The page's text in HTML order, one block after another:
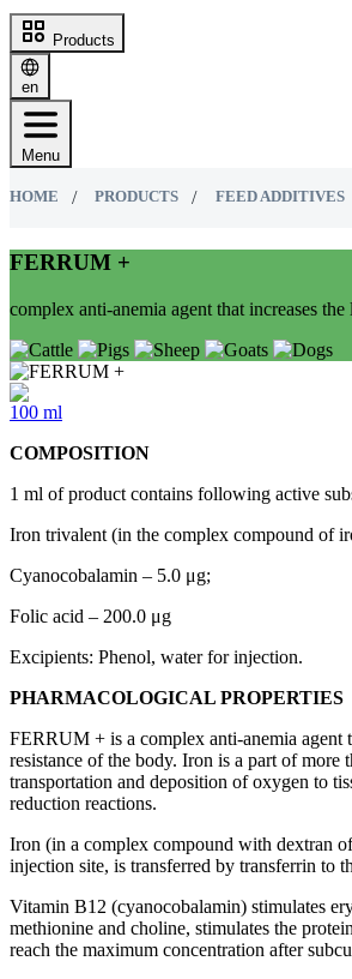
Products
en
Menu
HOME PRODUCTS FEED ADDITIVES
FERRUM +
complex anti-anemia agent that increases
100 ml
COMPOSITION
1 ml of product contains following active
Iron trivalent (in the complex compound of
Cyanocobalamin – 5.0 μg;
Folic acid – 200.0 μg
Excipients: Phenol, water for injection.
PHARMACOLOGICAL PROPERTIES
FERRUM + is a complex anti-anemia agent
resistance of the body. Iron is a part of
transportation and deposition of oxygen to
reduction reactions.
Iron (in a complex compound with dextran
injection site, is transferred by transferrin to
Vitamin B12 (cyanocobalamin) stimulates
methionine and choline, stimulates the
reach the maximum concentration after